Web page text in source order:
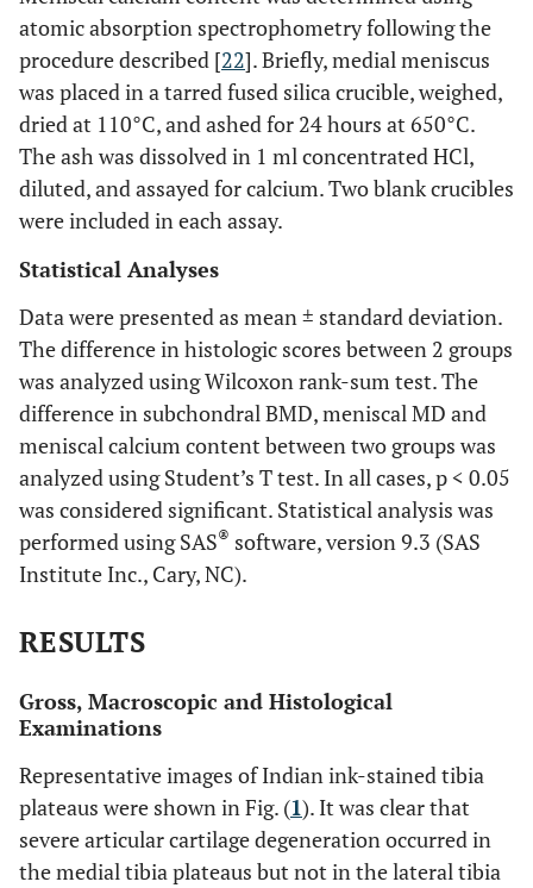
atomic absorption spectrophometry following the
procedure described [22]. Briefly, medial meniscus
was placed in a tarred fused silica crucible, weighed,
dried at 110°C, and ashed for 24 hours at 650°C.
The ash was dissolved in 1 ml concentrated HCl,
diluted, and assayed for calcium. Two blank crucibles
were included in each assay.
Statistical Analyses
Data were presented as mean ± standard deviation.
The difference in histologic scores between 2 groups
was analyzed using Wilcoxon rank-sum test. The
difference in subchondral BMD, meniscal MD and
meniscal calcium content between two groups was
analyzed using Student’s T test. In all cases, p < 0.05
was considered significant. Statistical analysis was
performed using SAS® software, version 9.3 (SAS
Institute Inc., Cary, NC).
RESULTS
Gross, Macroscopic and Histological
Examinations
Representative images of Indian ink-stained tibia
plateaus were shown in Fig. (1). It was clear that
severe articular cartilage degeneration occurred in
the medial tibia plateaus but not in the lateral tibia